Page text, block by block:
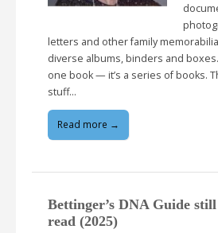
letters and other family
diverse albums, binders and boxes.
one book — it’s a series of books.
stuff…
Read more →
Bettinger’s DNA Guide
read (2025)